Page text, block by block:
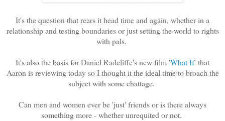
It's the question that rears it head time and again, whether in a
relationship and testing boundaries or just setting the world to rights
with pals.
It's also the basis for Daniel Radcliffe's new film 'What If' that
Aaron is reviewing today so I thought it the ideal time to broach the
subject with some chattage.
Can men and women ever be 'just' friends or is there always
something more - whether unrequited or not.